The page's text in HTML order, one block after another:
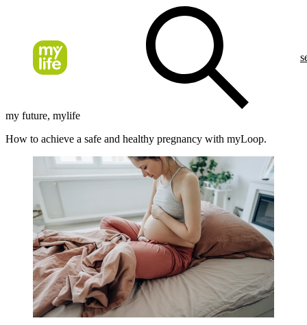
my future, mylife
How to achieve a safe and healthy pregnancy with myLoop.